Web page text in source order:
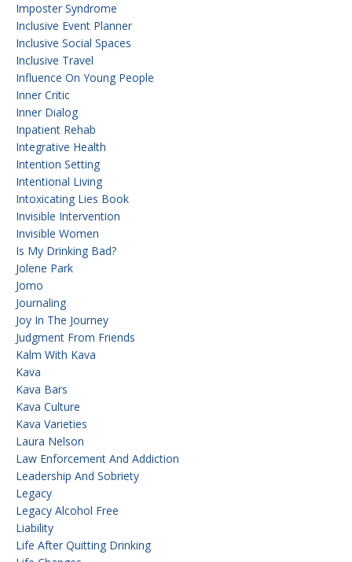
Imposter Syndrome
Inclusive Event Planner
Inclusive Social Spaces
Inclusive Travel
Influence On Young People
Inner Critic
Inner Dialog
Inpatient Rehab
Integrative Health
Intention Setting
Intentional Living
Intoxicating Lies Book
Invisible Intervention
Invisible Women
Is My Drinking Bad?
Jolene Park
Jomo
Journaling
Joy In The Journey
Judgment From Friends
Kalm With Kava
Kava
Kava Bars
Kava Culture
Kava Varieties
Laura Nelson
Law Enforcement And Addiction
Leadership And Sobriety
Legacy
Legacy Alcohol Free
Liability
Life After Quitting Drinking